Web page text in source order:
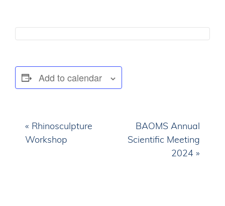
Add to calendar
« Rhinosculpture
Workshop
BAOMS Annual
Scientific Meeting
2024 »